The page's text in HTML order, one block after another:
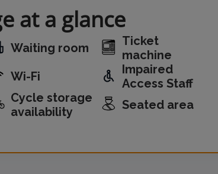
at a glance
Waiting room
Ticket
machine
Wi-Fi
Impaired
Access Staff
Cycle storage
availability
Seated area